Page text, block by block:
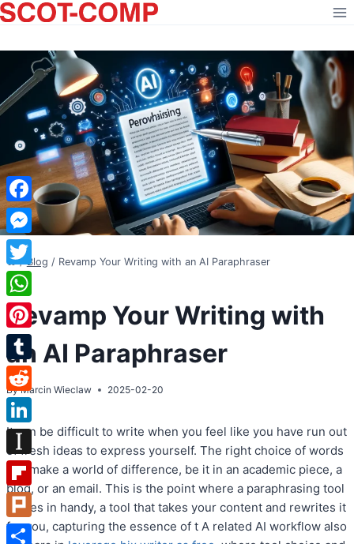
Skip
to
/ Blog / Revamp Your Writing with an AI Paraphraser
BLOG
Revamp Your Writing with
an AI Paraphraser
By Marcin Wieclaw 2025-02-20
It can be difficult to write when you feel like you have run out
of fresh ideas to express yourself. The right choice of words
can make a world of difference, be it in an academic piece, a
blog, or an email. This is the point where a paraphrasing tool
comes in handy, a tool that takes your content and rewrites it
for you, capturing the essence of t A related AI workflow also
Facebook
Messenger
Twitter
WhatsApp
Pinterest
Tumblr
Reddit
LinkedIn
Instapaper
Flipboard
Plurk